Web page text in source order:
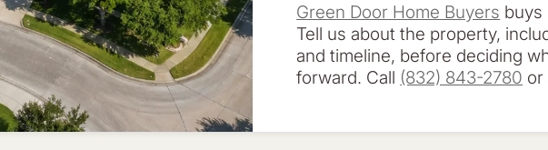
Green Door Home Buyers buys
Tell us about the property,
and timeline, before deciding
forward. Call (832) 843-2780 or